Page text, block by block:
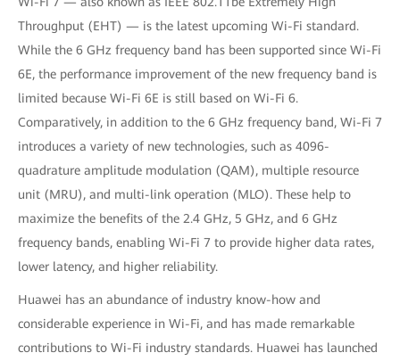
Throughput (EHT) — is the latest upcoming Wi-Fi standard.
While the 6 GHz frequency band has been supported since Wi-Fi
6E, the performance improvement of the new frequency band is
limited because Wi-Fi 6E is still based on Wi-Fi 6.
Comparatively, in addition to the 6 GHz frequency band, Wi-Fi 7
introduces a variety of new technologies, such as 4096-
quadrature amplitude modulation (QAM), multiple resource
unit (MRU), and multi-link operation (MLO). These help to
maximize the benefits of the 2.4 GHz, 5 GHz, and 6 GHz
frequency bands, enabling Wi-Fi 7 to provide higher data rates,
lower latency, and higher reliability.
Huawei has an abundance of industry know-how and
considerable experience in Wi-Fi, and has made remarkable
contributions to Wi-Fi industry standards. Huawei has launched